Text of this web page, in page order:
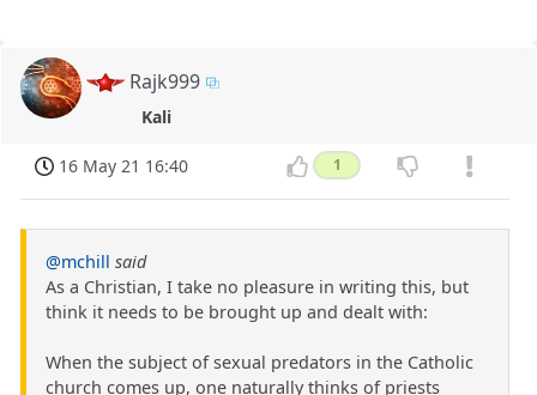
Rajk999
Kali
16 May 21 16:40 1
@mchill said
As a Christian, I take no pleasure in writing this, but
think it needs to be brought up and dealt with:
When the subject of sexual predators in the Catholic
church comes up, one naturally thinks of priests